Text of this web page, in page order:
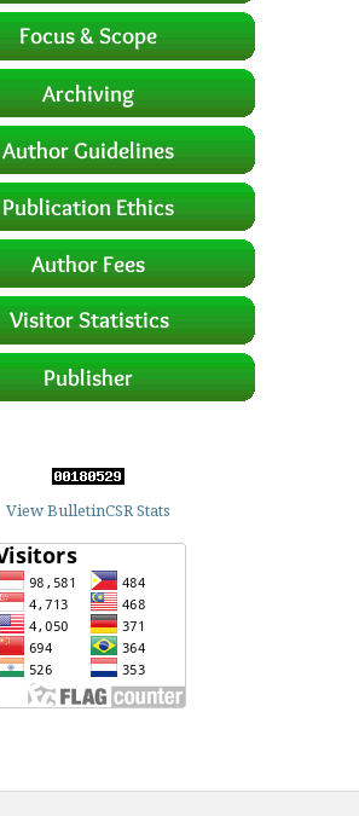
View BulletinCSR Stats